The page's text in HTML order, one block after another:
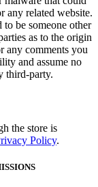
any related website.
to be someone other
as to the origin
any comments you
and assume no
third-party.
the store is
Policy.